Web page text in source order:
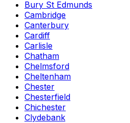
Bury St Edmunds
Cambridge
Canterbury
Cardiff
Carlisle
Chatham
Chelmsford
Cheltenham
Chester
Chesterfield
Chichester
Clydebank